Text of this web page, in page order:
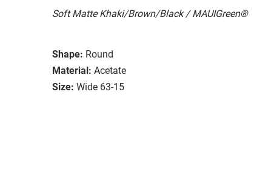
Soft Matte Khaki/Brown/Black / MAUIGreen®
Shape: Round
Material: Acetate
Size: Wide 63-15